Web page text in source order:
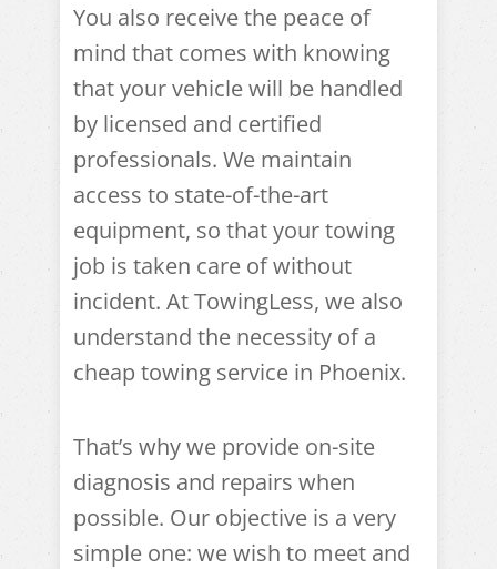
You also receive the peace of
mind that comes with knowing
that your vehicle will be handled
by licensed and certified
professionals. We maintain
access to state-of-the-art
equipment, so that your towing
job is taken care of without
incident. At TowingLess, we also
understand the necessity of a
cheap towing service in Phoenix.
That’s why we provide on-site
diagnosis and repairs when
possible. Our objective is a very
simple one: we wish to meet and